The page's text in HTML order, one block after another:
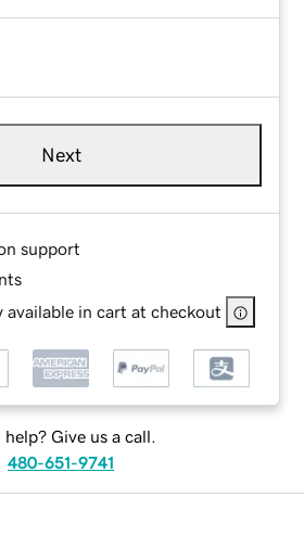
Next
support
available in cart at checkout
help? Give us a call.
480-651-9741